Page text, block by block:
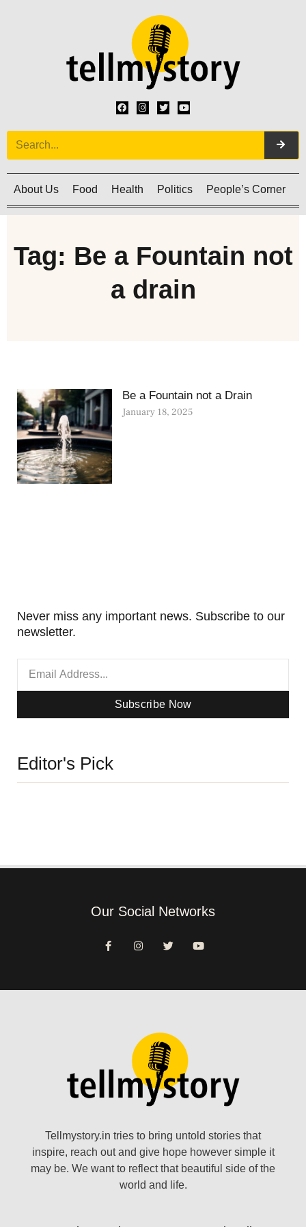
About Us Food Health Politics People’s Corner
Tag: Be a Fountain not
a drain
Be a Fountain not a Drain
January 18, 2025
Never miss any important news. Subscribe to our
newsletter.
Subscribe Now
Editor's Pick
Our Social Networks
Tellmystory.in tries to bring untold stories that
inspire, reach out and give hope however simple it
may be. We want to reflect that beautiful side of the
world and life.